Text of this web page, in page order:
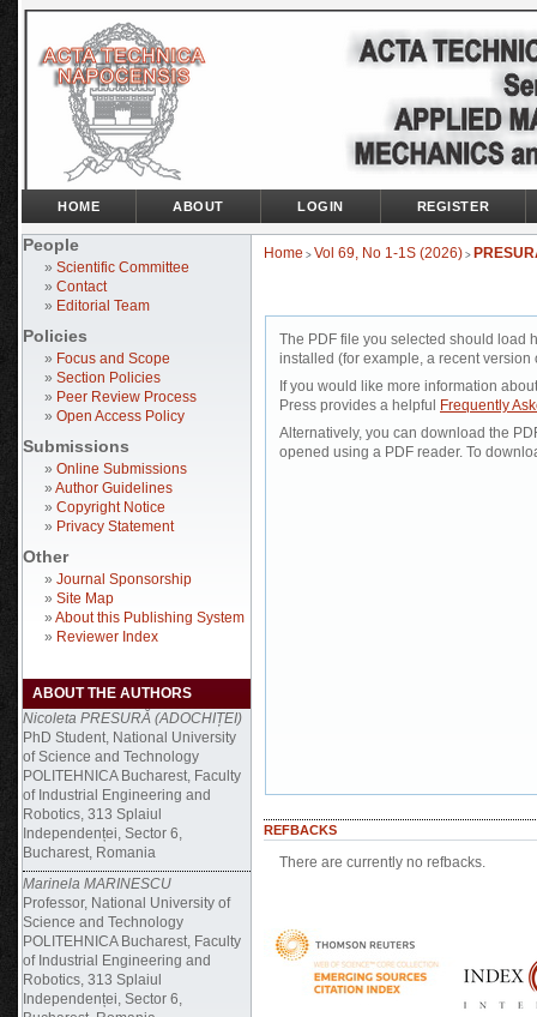
People
» Scientific Committee
» Contact
» Editorial Team
Policies
» Focus and Scope
» Section Policies
» Peer Review Process
» Open Access Policy
Submissions
» Online Submissions
» Author Guidelines
» Copyright Notice
» Privacy Statement
Other
» Journal Sponsorship
» Site Map
» About this Publishing System
» Reviewer Index
ABOUT THE AUTHORS
Nicoleta PRESURĂ (ADOCHIȚEI)
PhD Student, National University
of Science and Technology
POLITEHNICA Bucharest, Faculty
of Industrial Engineering and
Robotics, 313 Splaiul
Independenței, Sector 6,
Bucharest, Romania
Marinela MARINESCU
Professor, National University of
Science and Technology
POLITEHNICA Bucharest, Faculty
of Industrial Engineering and
Robotics, 313 Splaiul
Independenței, Sector 6,
HOME ABOUT LOGIN REGISTER
Home > Vol 69, No 1-1S (2026) >
The PDF file you selected should load
installed (for example, a recent version
If you would like more information
Press provides a helpful
Frequently
Alternatively, you can download the
opened using a PDF reader. To
REFBACKS
There are currently no refbacks.